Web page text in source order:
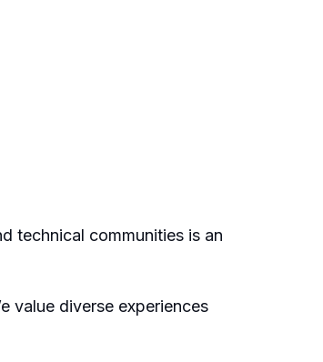
technical communities is an
value diverse experiences